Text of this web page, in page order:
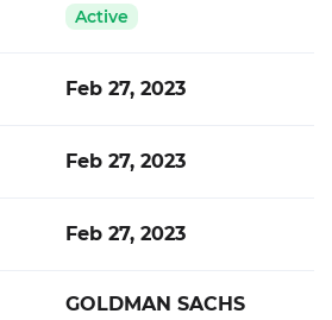
Active
Feb 27, 2023
Feb 27, 2023
Feb 27, 2023
GOLDMAN SACHS